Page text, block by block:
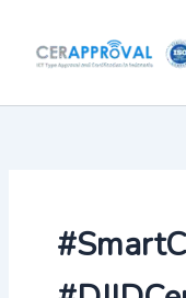
content